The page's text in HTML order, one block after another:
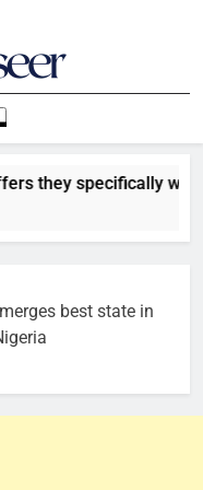
Opinions
specifically want for
best state in